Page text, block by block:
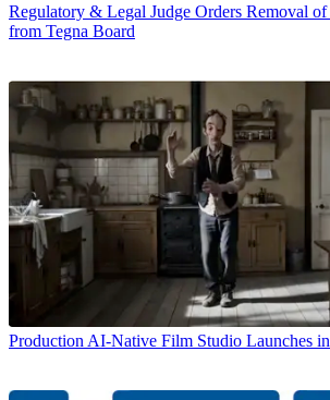
Regulatory & Legal Judge Orders Removal
from Tegna Board
Production AI-Native Film Studio Launches